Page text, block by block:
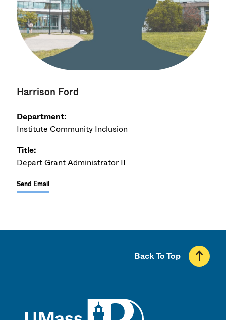
Harrison Ford
Department:
Institute Community Inclusion
Title:
Depart Grant Administrator II
Send Email
Back To Top